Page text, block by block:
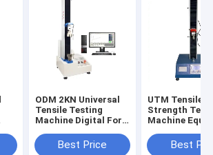
ODM 2KN Universal
Tensile Testing
Machine Digital For
Best Price
UTM Tensile
Strength
Machine
Best